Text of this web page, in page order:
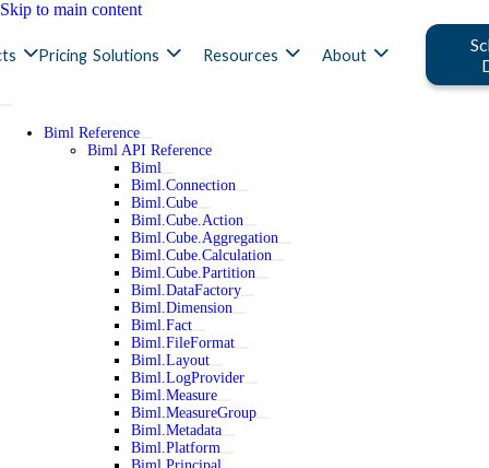
Skip to main content
Pricing Solutions Resources About
Biml Reference
Biml API Reference
Biml
Biml.Connection
Biml.Cube
Biml.Cube.Action
Biml.Cube.Aggregation
Biml.Cube.Calculation
Biml.Cube.Partition
Biml.DataFactory
Biml.Dimension
Biml.Fact
Biml.FileFormat
Biml.Layout
Biml.LogProvider
Biml.Measure
Biml.MeasureGroup
Biml.Metadata
Biml.Platform